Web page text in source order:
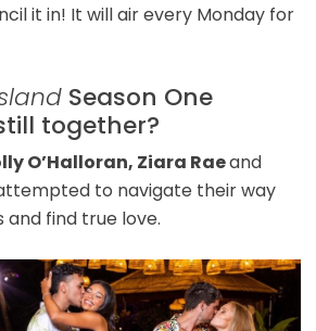
it in! It will air every Monday for
Season One
together?
O’Halloran, Ziara Raeand
to navigate their way
and find true love.